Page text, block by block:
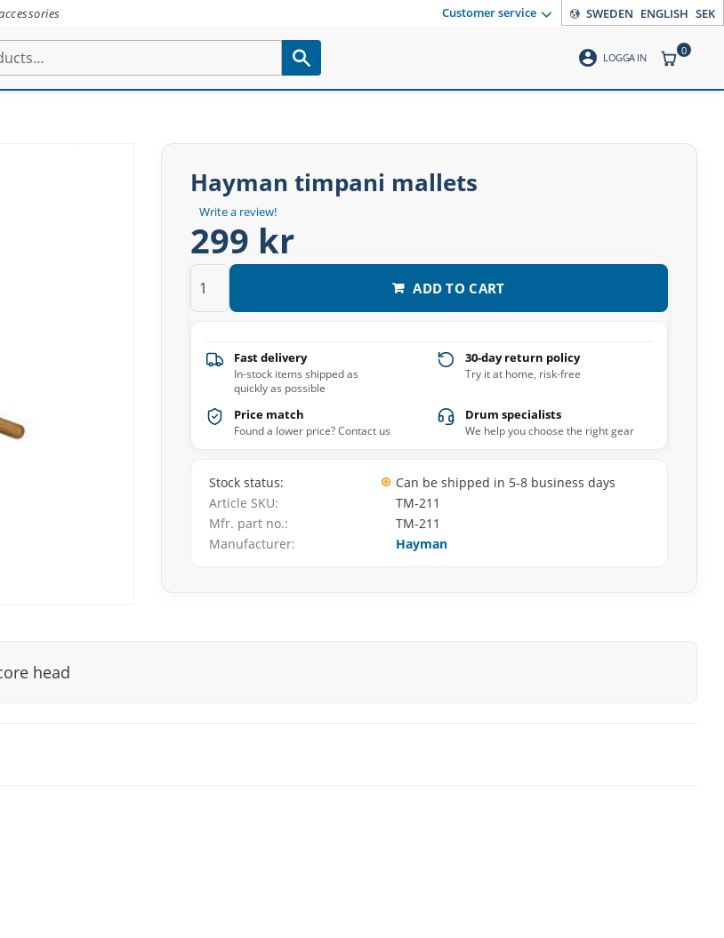
Customer service SWEDEN ENGLISH SEK
account_circle LOGGA IN ITEMS
0
Hayman timpani mallets
Write a review!
299 kr
ADD TO CART
Fast delivery
In-stock items shipped as
quickly as possible
30-day return policy
Try it at home, risk-free
Price match
Found a lower price? Contact us
Drum specialists
We help you choose the right gear
Stock status
Can be shipped in 5-8 business days
Article SKU
TM-211
Mfr. part no.
TM-211
Manufacturer
Hayman
head